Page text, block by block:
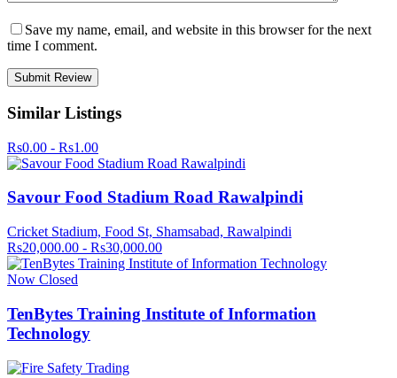
Save my name, email, and website in this browser for the next
time I comment.
Similar Listings
Rs0.00 - Rs1.00
Savour Food Stadium Road Rawalpindi
Cricket Stadium, Food St, Shamsabad, Rawalpindi
Rs20,000.00 - Rs30,000.00
Now Closed
TenBytes Training Institute of Information
Technology